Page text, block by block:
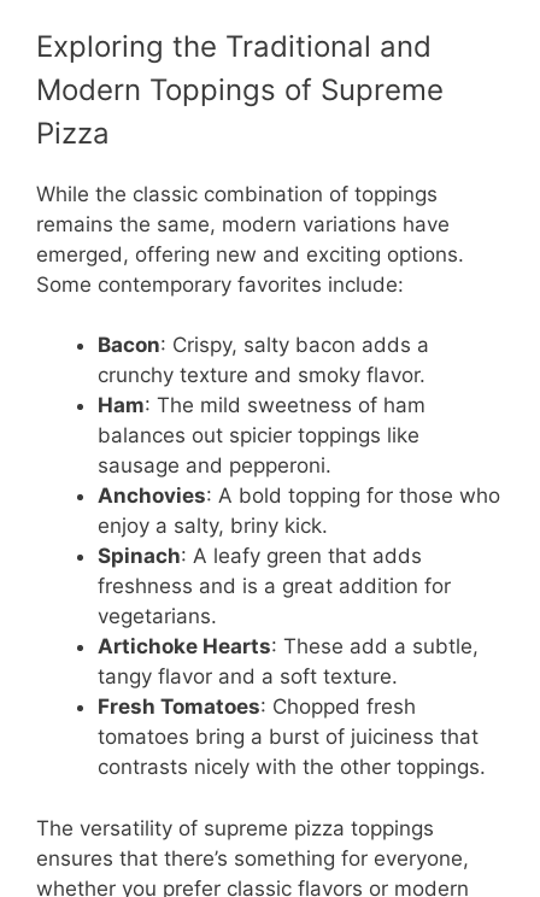
Exploring the Traditional and
Modern Toppings of Supreme
Pizza
While the classic combination of toppings
remains the same, modern variations have
emerged, offering new and exciting options.
Some contemporary favorites include:
Bacon: Crispy, salty bacon adds a
crunchy texture and smoky flavor.
Ham: The mild sweetness of ham
balances out spicier toppings like
sausage and pepperoni.
Anchovies: A bold topping for those who
enjoy a salty, briny kick.
Spinach: A leafy green that adds
freshness and is a great addition for
vegetarians.
Artichoke Hearts: These add a subtle,
tangy flavor and a soft texture.
Fresh Tomatoes: Chopped fresh
tomatoes bring a burst of juiciness that
contrasts nicely with the other toppings.
The versatility of supreme pizza toppings
ensures that there’s something for everyone,
whether you prefer classic flavors or modern